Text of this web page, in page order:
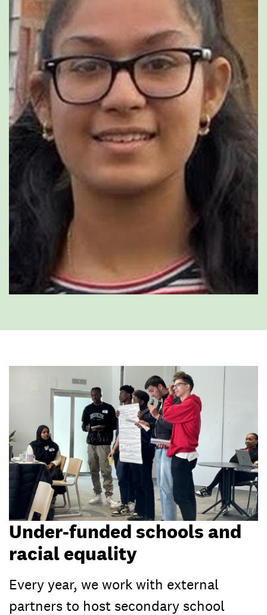
Under-funded schools and
racial equality
Every year, we work with external
partners to host secondary school